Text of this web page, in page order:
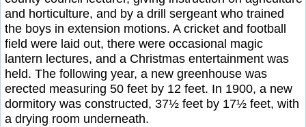
and horticulture, and by a drill sergeant who trained
the boys in extension motions. A cricket and football
field were laid out, there were occasional magic
lantern lectures, and a Christmas entertainment was
held. The following year, a new greenhouse was
erected measuring 50 feet by 12 feet. In 1900, a new
dormitory was constructed, 37½ feet by 17½ feet, with
a drying room underneath.